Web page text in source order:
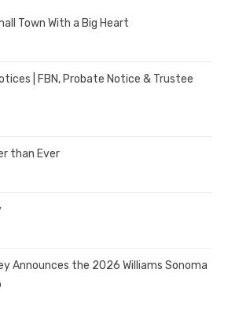
Town With a Big Heart
| FBN, Probate Notice & Trustee
than Ever
Announces the 2026 Williams Sonoma